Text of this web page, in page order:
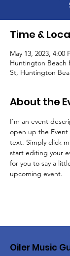
Time &
May 13, 2023, 4:00
Huntington Beach
St, Huntington
About the
I’m an event
open up the
text. Simply click
start editing your
for you to say a
upcoming event.
Oiler Music